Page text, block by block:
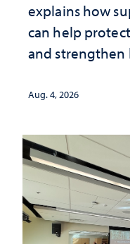
explains how
can help
and
Aug. 4, 2026